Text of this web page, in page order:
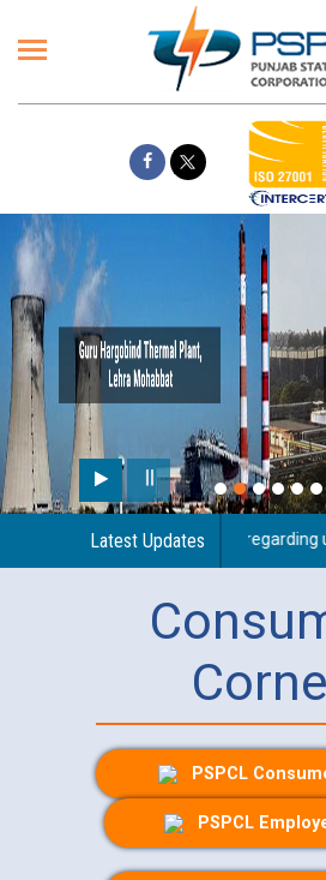
Latest Updates
Guidelines regarding
PSPCL
PSPCL